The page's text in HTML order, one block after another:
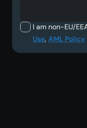
I am non-EU/
Use, AML Policy